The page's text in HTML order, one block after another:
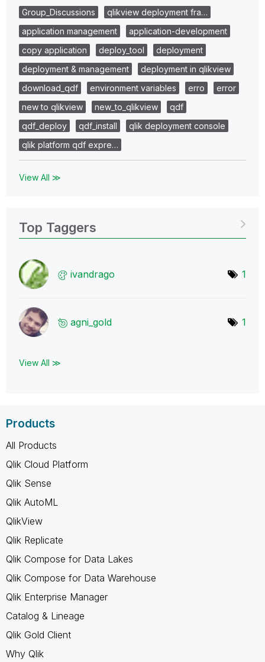
Group_Discussions
qlikview deployment fra…
application management
application-development
copy application
deploy_tool
deployment
deployment & management
deployment in qlikview
download_qdf
environment variables erro
error
new to qlikview
new_to_qlikview
qdf
qdf_deploy
qdf_install
qlik deployment console
qlik platform qdf expre…
View All ≫
Top Taggers
ivandrago 1
agni_gold 1
View All ≫
Products
All Products
Qlik Cloud Platform
Qlik Sense
Qlik AutoML
QlikView
Qlik Replicate
Qlik Compose for Data Lakes
Qlik Compose for Data Warehouse
Qlik Enterprise Manager
Catalog & Lineage
Qlik Gold Client
Why Qlik